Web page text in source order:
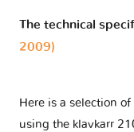
The technical
2009)
Here is a selection
using the klavkarr